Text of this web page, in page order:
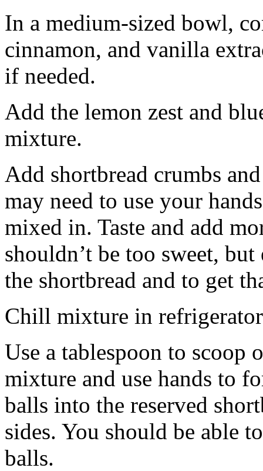
In a medium-sized bowl,
cinnamon, and vanilla
if needed.
Add the lemon zest and
mixture.
Add shortbread crumbs
may need to use your
mixed in. Taste and add
shouldn’t be too sweet,
the shortbread and to get
Chill mixture in
Use a tablespoon to scoop
mixture and use hands to
balls into the reserved
sides. You should be able
balls.